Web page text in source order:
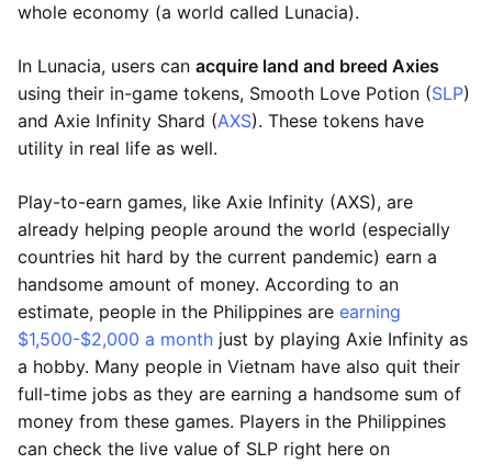
whole economy (a world called Lunacia).
In Lunacia, users can acquire land and breed Axies
using their in-game tokens, Smooth Love Potion (SLP)
and Axie Infinity Shard (AXS). These tokens have
utility in real life as well.
Play-to-earn games, like Axie Infinity (AXS), are
already helping people around the world (especially
countries hit hard by the current pandemic) earn a
handsome amount of money. According to an
estimate, people in the Philippines are earning
$1,500-$2,000 a month just by playing Axie Infinity as
a hobby. Many people in Vietnam have also quit their
full-time jobs as they are earning a handsome sum of
money from these games. Players in the Philippines
can check the live value of SLP right here on